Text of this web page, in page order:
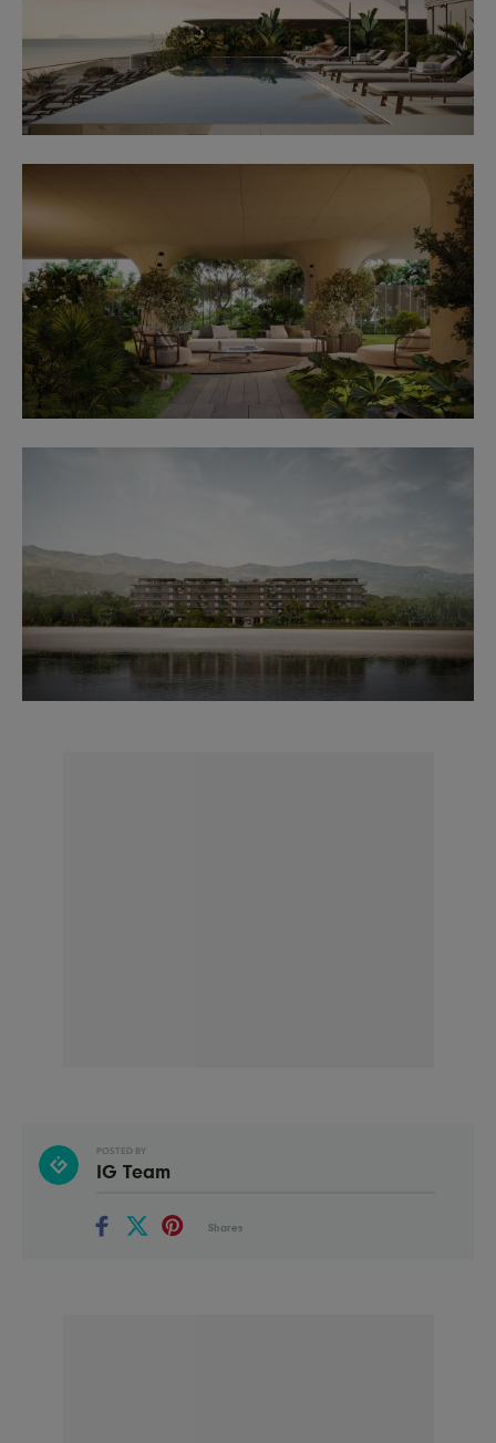
POSTED BY
IG Team
Shares